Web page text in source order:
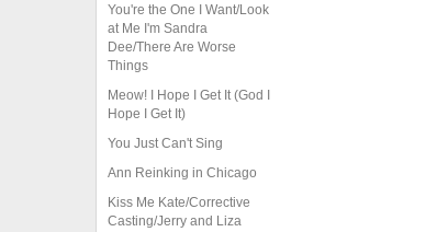
You're the One I Want/Look
at Me I'm Sandra
Dee/There Are Worse
Things
Meow! I Hope I Get It (God I
Hope I Get It)
You Just Can't Sing
Ann Reinking in Chicago
Kiss Me Kate/Corrective
Casting/Jerry and Liza